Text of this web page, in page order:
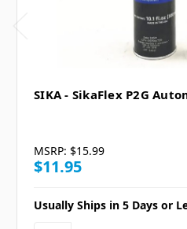
SIKA - SikaFlex P2G
MSRP: $15.99
$11.95
Usually Ships in 5 Days or